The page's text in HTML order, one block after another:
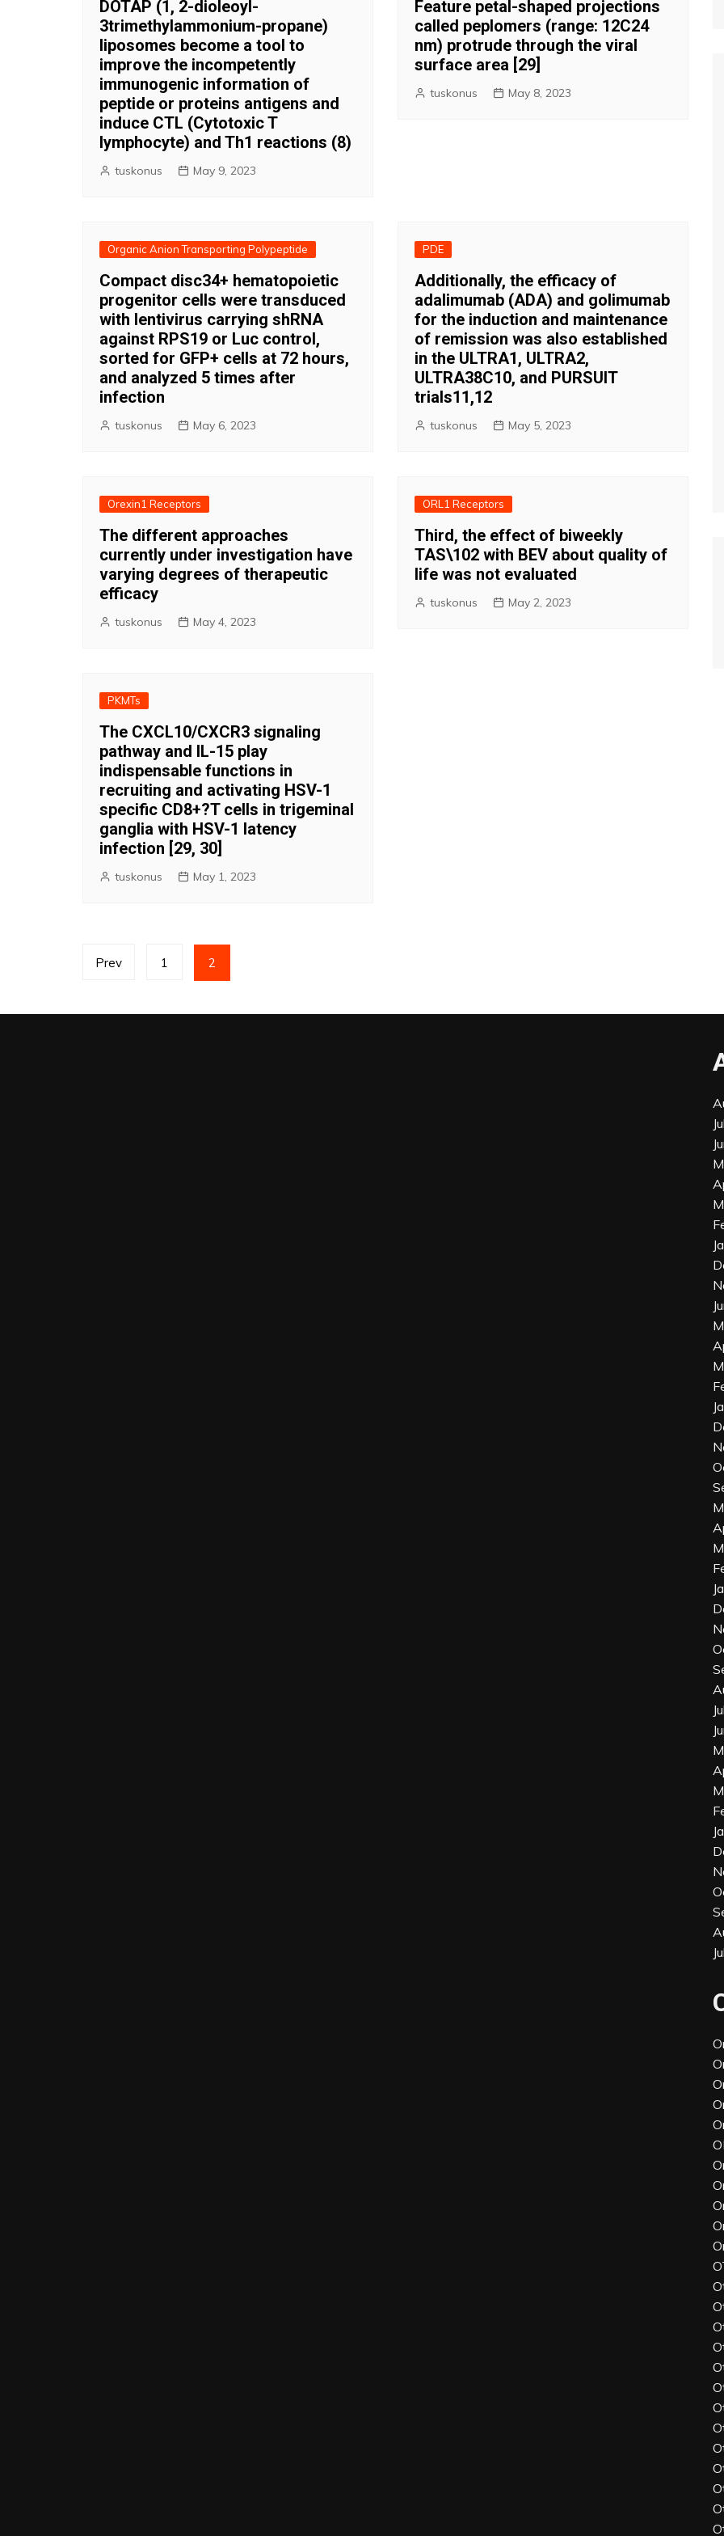
DOTAP (1, 2-dioleoyl-
3trimethylammonium-propane)
liposomes become a tool to
improve the incompetently
immunogenic information of
peptide or proteins antigens and
induce CTL (Cytotoxic T
lymphocyte) and Th1 reactions (8)
tuskonus May 9, 2023
Feature petal-shaped projections
called peplomers (range: 12C24
nm) protrude through the viral
surface area [29]
tuskonus May 8, 2023
Organic Anion Transporting Polypeptide
Compact disc34+ hematopoietic
progenitor cells were transduced
with lentivirus carrying shRNA
against RPS19 or Luc control,
sorted for GFP+ cells at 72 hours,
and analyzed 5 times after
infection
tuskonus May 6, 2023
PDE
Additionally, the efficacy of
adalimumab (ADA) and golimumab
for the induction and maintenance
of remission was also established
in the ULTRA1, ULTRA2,
ULTRA38C10, and PURSUIT
trials11,12
tuskonus May 5, 2023
Orexin1 Receptors
The different approaches
currently under investigation have
varying degrees of therapeutic
efficacy
tuskonus May 4, 2023
ORL1 Receptors
Third, the effect of biweekly
TAS\102 with BEV about quality of
life was not evaluated
tuskonus May 2, 2023
PKMTs
The CXCL10/CXCR3 signaling
pathway and IL-15 play
indispensable functions in
recruiting and activating HSV-1
specific CD8+?T cells in trigeminal
ganglia with HSV-1 latency
infection [29, 30]
tuskonus May 1, 2023
Posts
pagination
Prev 1 2